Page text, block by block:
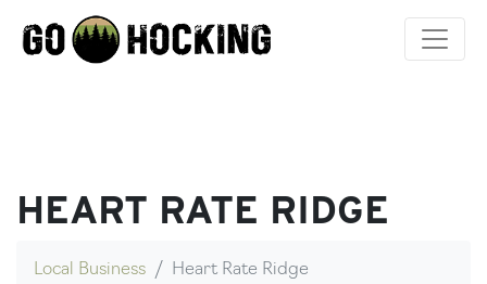
HEART RATE RIDGE
Local Business Heart Rate Ridge